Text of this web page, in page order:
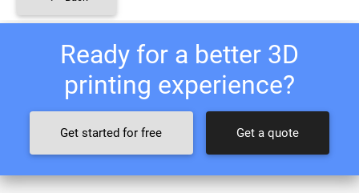
Ready for a better 3D
printing experience?
Get started for free Get a quote